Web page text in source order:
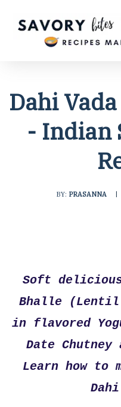
Dahi
- Indian
BY: PRASANNA
Soft
Bhalle (Lentil
in flavored
Date Chutney
Learn how to